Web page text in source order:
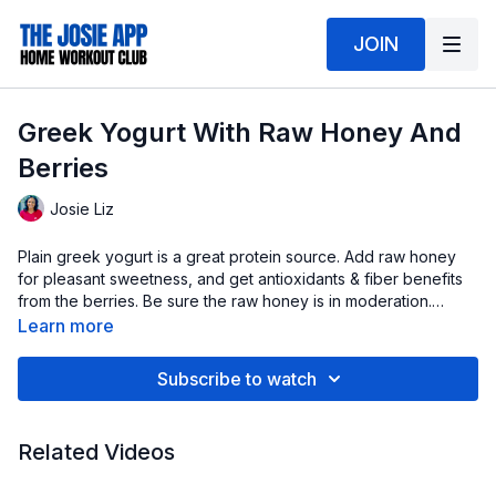
JOIN
Greek Yogurt With Raw Honey And
Berries
Josie Liz
Plain greek yogurt is a great protein source. Add raw honey
for pleasant sweetness, and get antioxidants & fiber benefits
from the berries. Be sure the raw honey is in moderation.
Enjoy!
Learn more
Subscribe to watch
Related Videos